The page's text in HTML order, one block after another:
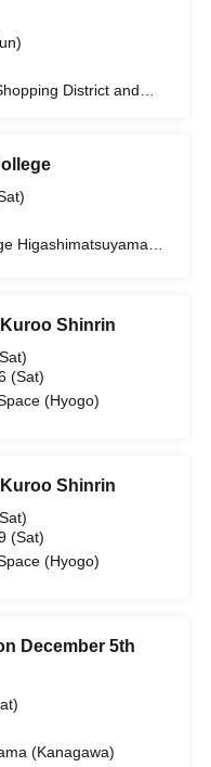
District and
Higashimatsuyama
Shinrin
(Sat)
(Hyogo)
Shinrin
(Sat)
(Hyogo)
December 5th
(Kanagawa)